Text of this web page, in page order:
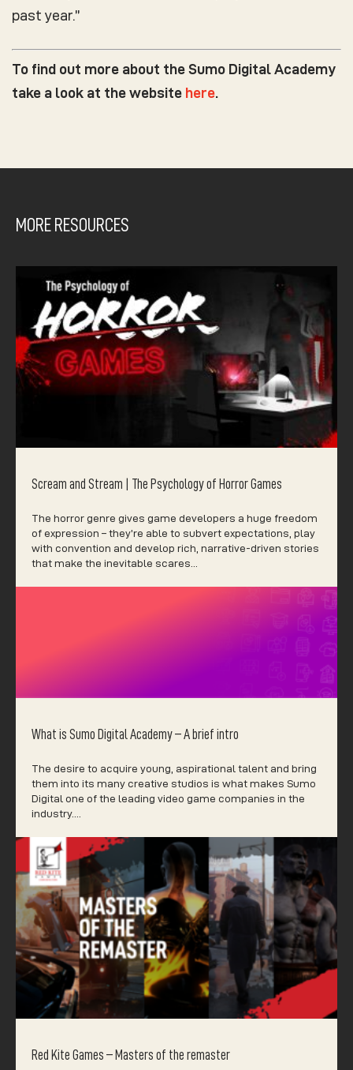
past year.”
To find out more about the Sumo Digital Academy
take a look at the website here.
MORE RESOURCES
Scream and Stream | The Psychology of Horror Games
The horror genre gives game developers a huge freedom
of expression – they’re able to subvert expectations, play
with convention and develop rich, narrative-driven stories
that make the inevitable scares…
What is Sumo Digital Academy – A brief intro
The desire to acquire young, aspirational talent and bring
them into its many creative studios is what makes Sumo
Digital one of the leading video game companies in the
industry.…
Red Kite Games – Masters of the remaster